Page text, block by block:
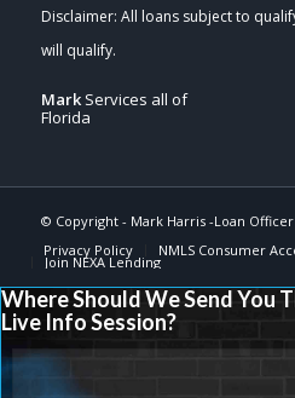
MarkServices all of
Florida
© Copyright - Mark Harris -Loan Officer
Privacy Policy
NMLS Consumer
Join NEXA Lending
Where Should We Send You
Live Info Session?